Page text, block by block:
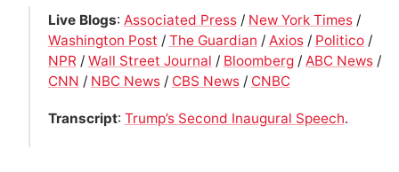
Live Blogs: Associated Press/ New York Times/
Washington Post / The Guardian / Axios/ Politico/
NPR/ Wall Street Journal / Bloomberg/ ABC News/
CNN / NBC News/ CBS News/ CNBC
Transcript: Trump’s Second Inaugural Speech.